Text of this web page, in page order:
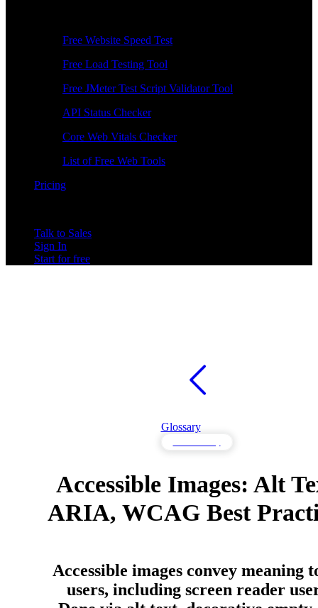
Free Website Speed Test
Free Load Testing Tool
Free JMeter Test Script Validator Tool
API Status Checker
Core Web Vitals Checker
List of Free Web Tools
Pricing
Talk to Sales
Sign In
Start for free
Glossary
Accessible Images: Alt
ARIA, WCAG Best
Accessible images convey meaning
users, including screen reader